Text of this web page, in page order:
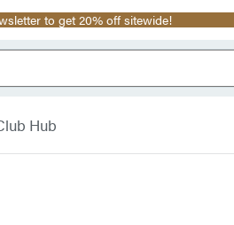
to get 20% off sitewide!
Hub